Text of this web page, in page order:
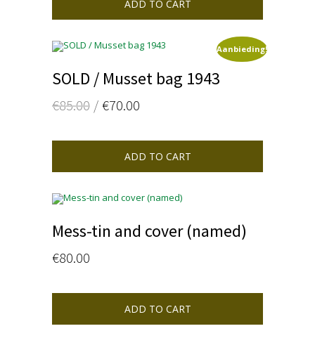
ADD TO CART
Aanbieding!
SOLD / Musset bag 1943
€85.00Oorspronkelijke
prijs
€85.00.
€70.00
€70.00.
ADD TO CART
Mess-tin and cover (named)
€80.00
ADD TO CART